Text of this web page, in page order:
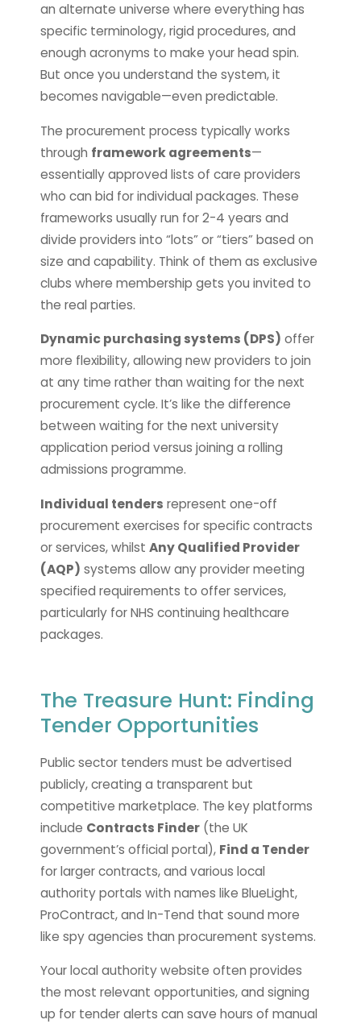
an alternate universe where everything has
specific terminology, rigid procedures, and
enough acronyms to make your head spin.
But once you understand the system, it
becomes navigable—even predictable.
The procurement process typically works
through framework agreements—
essentially approved lists of care providers
who can bid for individual packages. These
frameworks usually run for 2-4 years and
divide providers into “lots” or “tiers” based on
size and capability. Think of them as exclusive
clubs where membership gets you invited to
the real parties.
Dynamic purchasing systems (DPS) offer
more flexibility, allowing new providers to join
at any time rather than waiting for the next
procurement cycle. It’s like the difference
between waiting for the next university
application period versus joining a rolling
admissions programme.
Individual tenders represent one-off
procurement exercises for specific contracts
or services, whilst Any Qualified Provider
(AQP) systems allow any provider meeting
specified requirements to offer services,
particularly for NHS continuing healthcare
packages.
The Treasure Hunt: Finding
Tender Opportunities
Public sector tenders must be advertised
publicly, creating a transparent but
competitive marketplace. The key platforms
include Contracts Finder (the UK
government’s official portal), Find a Tender
for larger contracts, and various local
authority portals with names like BlueLight,
ProContract, and In-Tend that sound more
like spy agencies than procurement systems.
Your local authority website often provides
the most relevant opportunities, and signing
up for tender alerts can save hours of manual